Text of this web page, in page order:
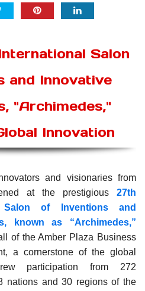
Salon
and Innovative
"Archimedes,"
Innovation
and visionaries from
at the prestigious 27th
Salon of Inventions and
known as “Archimedes,”
of the Amber Plaza Business
a cornerstone of the global
participation from 272
nations and 30 regions of the